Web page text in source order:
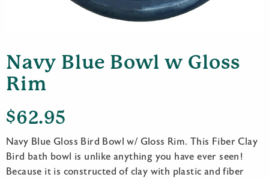
Navy Blue Bowl w Gloss
Rim
$62.95
Navy Blue Gloss Bird Bowl w/ Gloss Rim. This Fiber Clay
Bird bath bowl is unlike anything you have ever seen!
Because it is constructed of clay with plastic and fiber